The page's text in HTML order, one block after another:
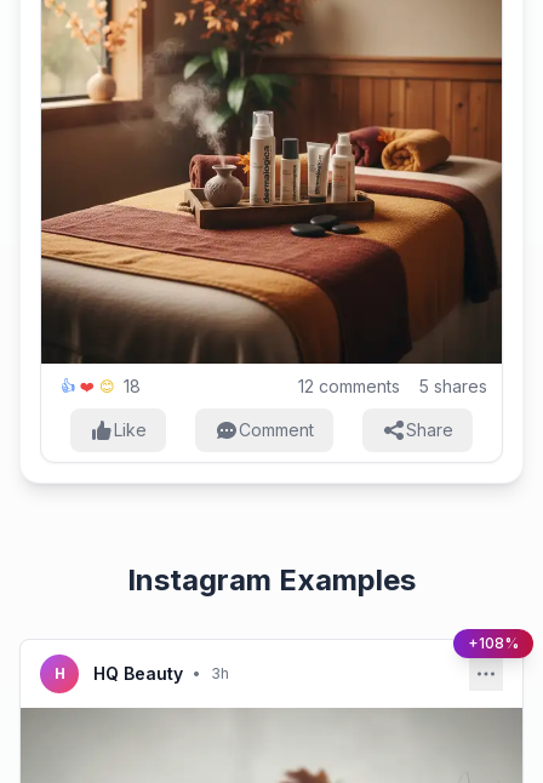
👍 ❤️ 😊 18 12 comments 5 shares
Like Comment Share
Instagram Examples
H HQ Beauty • 3h
+108%